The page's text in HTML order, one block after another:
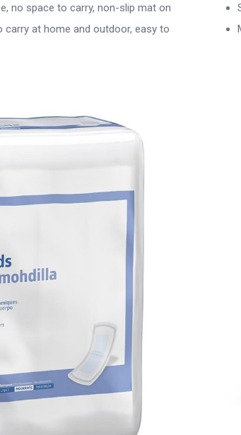
no space to carry, non-slip mat on
at home and outdoor, easy to